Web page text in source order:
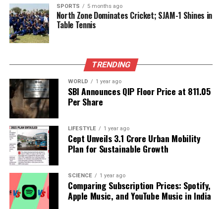
security agencies in maintaining order and
preventing violence in urban areas.
RELATED TOPICS:
Kash Patel’s Secret Meeting with Xi Jinping Sparks
Controversy
DON'T MISS
Two Kashmiri Doctors Arrested for Alleged Terrorism
Ties
Editorial
Our Editorial team doesn’t just report the news—we live it.
Backed by years of frontline experience, we hunt down the
facts, verify them to the letter, and deliver the stories that
SPORTS 5 months ago
North Zone Dominates Cricket; SJAM-1 Shines in
Table Tennis
TRENDING
WORLD 1 year ago
SBI Announces QIP Floor Price at ₹811.05
Per Share
LIFESTYLE 1 year ago
Cept Unveils ₹3.1 Crore Urban Mobility
Plan for Sustainable Growth
SCIENCE 1 year ago
Comparing Subscription Prices: Spotify,
Apple Music, and YouTube Music in India